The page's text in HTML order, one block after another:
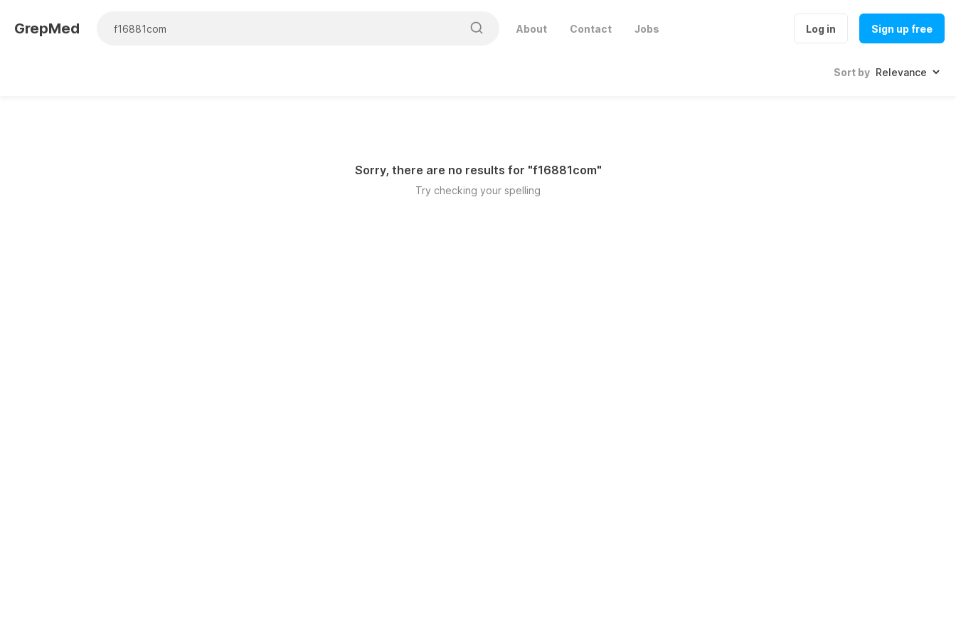
GrepMed About Contact Jobs Log in Sign up free
Sort by
Sorry, there are no results for "f16881com"
Try checking your spelling